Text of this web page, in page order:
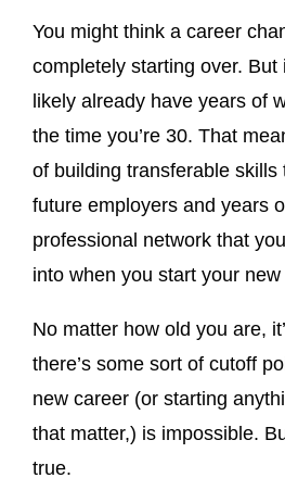
You might think a career
completely starting over. But
likely already have years of
the time you’re 30. That
of building transferable skills
future employers and years
professional network that
into when you start your new
No matter how old you are,
there’s some sort of cutoff
new career (or starting
that matter,) is impossible.
true.